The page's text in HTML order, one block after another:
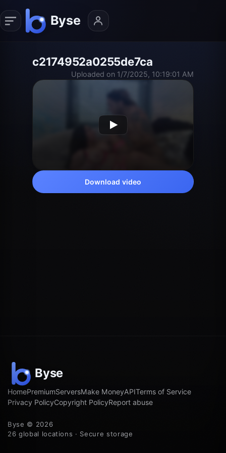
c2174952a0255de7ca
Uploaded on 1/7/2025, 10:19:01 AM
Download video
HomePremiumServersMake MoneyAPITerms of Service
Privacy PolicyCopyright PolicyReport abuse
Byse © 2026
26 global locations · Secure storage